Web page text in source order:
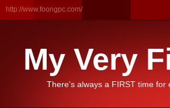
http://www.foongpc.com/
My Very
There's always a FIRST time for